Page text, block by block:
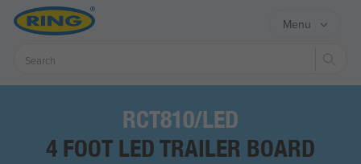
Menu
RCT810/LED
4 FOOT LED TRAILER BOARD